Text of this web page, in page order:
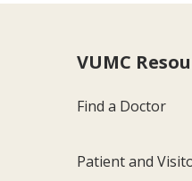
VUMC
Find a Doctor
Patient and